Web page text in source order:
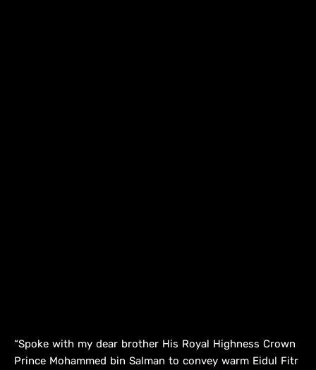
“Spoke with my dear brother His Royal Highness Crown
Prince Mohammed bin Salman to convey warm Eidul Fitr